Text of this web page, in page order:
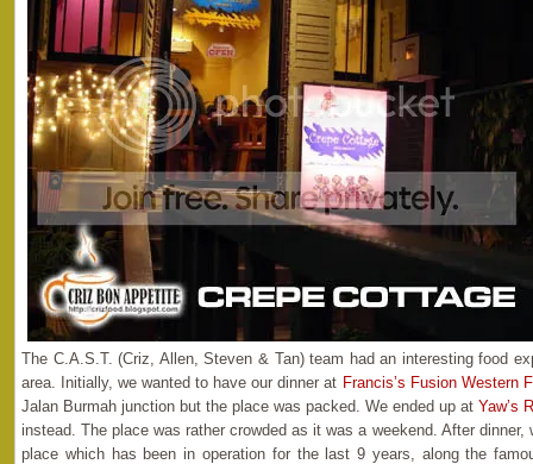
The C.A.S.T. (Criz, Allen, Steven & Tan) team had an interesting food
area. Initially, we wanted to have our dinner at Francis’s Fusion Western
Jalan Burmah junction but the place was packed. We ended up at Yaw’s
instead. The place was rather crowded as it was a weekend. After dinner,
place which has been in operation for the last 9 years, along the